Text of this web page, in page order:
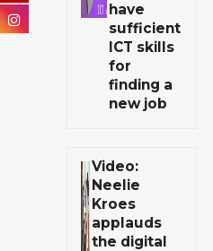
have
sufficient
ICT skills
for
finding a
new job
Video:
Neelie
Kroes
applauds
the digital